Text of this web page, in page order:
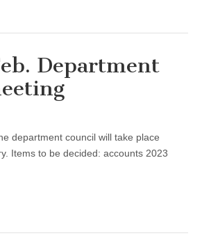
Department
department council will take place
Items to be decided: accounts 2023